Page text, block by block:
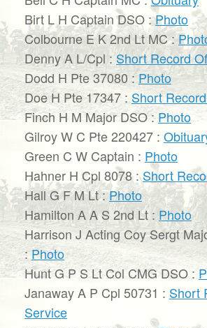
Birt L H Captain DSO :Photo
Colbourne E K 2nd Lt MC :
Denny A L/Cpl : Short Record
Dodd H Pte 37080 :Photo
Doe H Pte 17347 : Short
Finch H M Major DSO :Photo
Gilroy W C Pte 220427 :
Green C W Captain : Photo
Hahner H Cpl 8078 :Short
Hall G F M Lt :Photo
Hamilton A A S 2nd Lt : Photo
Harrison J Acting Coy Sergt
:Photo
Hunt G P S Lt Col CMG DSO :
Janaway A P Cpl 50731 : Short
Service